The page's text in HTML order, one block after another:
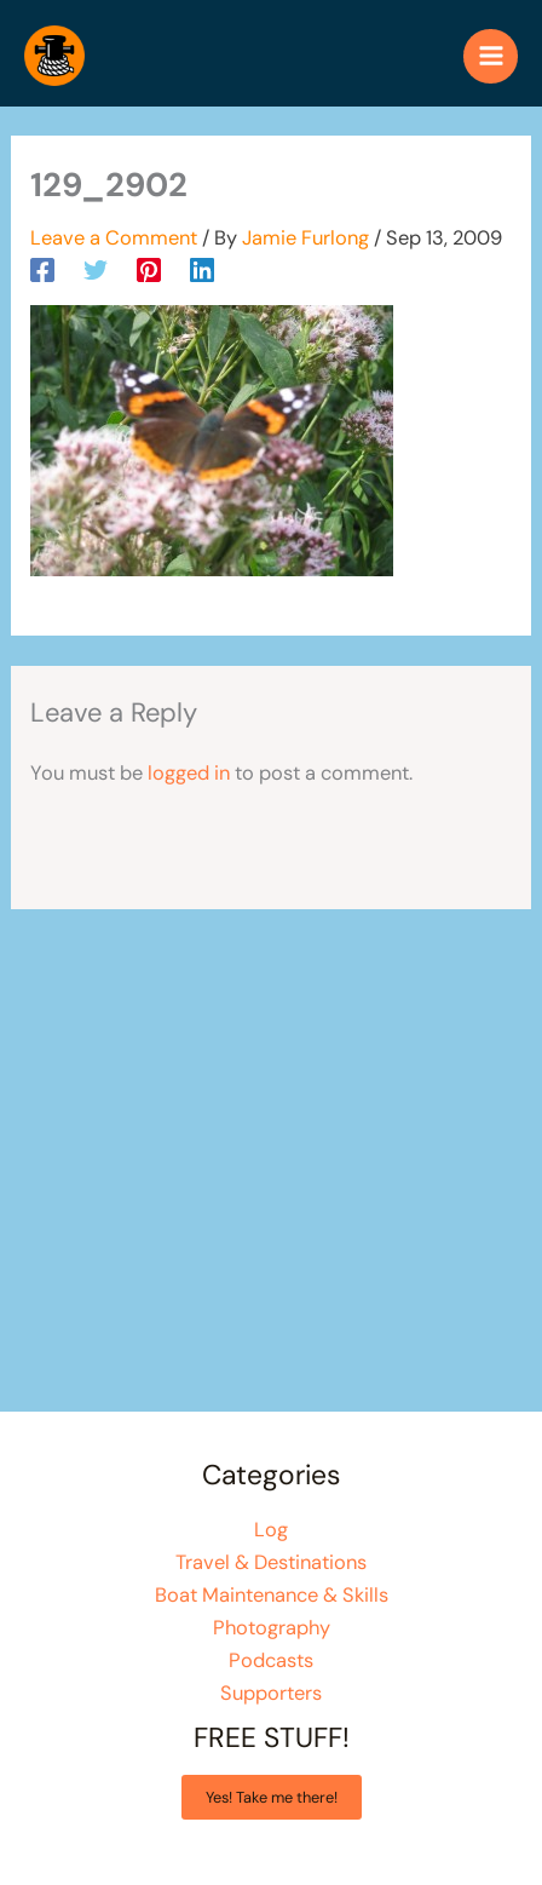
content
129_2902
Leave a Comment / ByJamie Furlong/Sep 13, 2009
Leave a Reply
You must be logged into post a comment.
Categories
Log
Travel & Destinations
Boat Maintenance & Skills
Photography
Podcasts
Supporters
FREE STUFF!
Yes! Take me there!